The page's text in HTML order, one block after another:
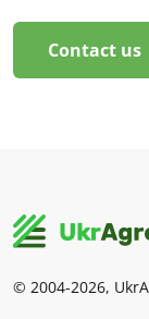
Contact us
© 2004-2026,